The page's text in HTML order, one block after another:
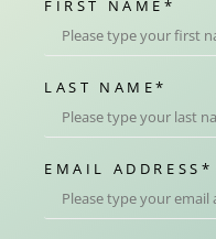
FIRST NAME *
LAST NAME*
EMAIL ADDRESS *